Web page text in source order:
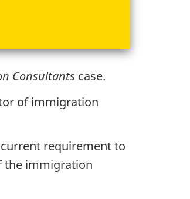
Consultants case.
of immigration
requirement to
the immigration